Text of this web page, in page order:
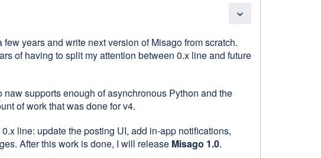
expand_more
years and write next version of Misago from scratch.
of having to split my attention between 0.x line and future
supports enough of asynchronous Python and the
of work that was done for v4.
line: update the posting UI, add in-app notifications,
After this work is done, I will release Misago 1.0.